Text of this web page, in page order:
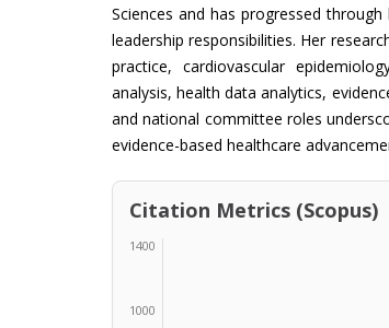
Sciences and has progressed
leadership responsibilities. Her
practice, cardiovascular
analysis, health data analytics,
and national committee roles
evidence-based healthcare
Citation Metrics (Scopus)
1400
1000